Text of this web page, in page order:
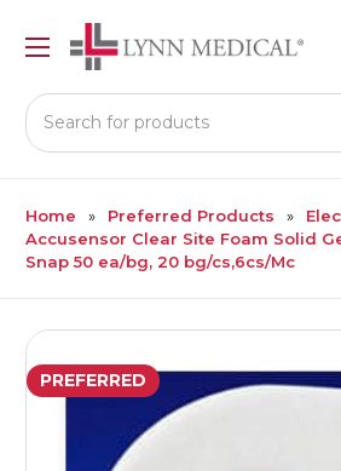
Search
Home Preferred Products
Accusensor Clear Site Foam Solid
Snap 50 ea/bg, 20 bg/cs,6cs/Mc
PREFERRED